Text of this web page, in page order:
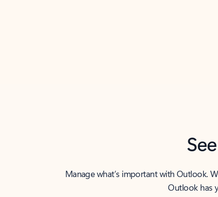
Manage what’s important with Outlook.
Outlook has